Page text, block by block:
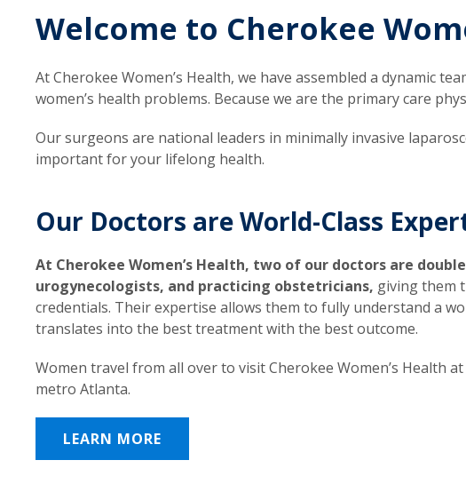
Welcome to Cherokee
At Cherokee Women’s Health, we have assembled a dynamic
women’s health problems. Because we are the primary care
Our surgeons are national leaders in minimally invasive
important for your lifelong health.
Our Doctors are World-Class
At Cherokee Women’s Health, two of our doctors are
urogynecologists, and practicing obstetricians, giving them
credentials. Their expertise allows them to fully understand a
translates into the best treatment with the best outcome.
Women travel from all over to visit Cherokee Women’s Health
metro Atlanta.
LEARN MORE